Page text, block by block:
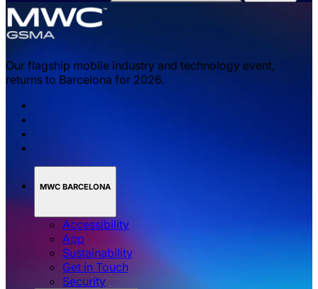
Our flagship mobile industry and technology event,
returns to Barcelona for 2026.
MWC BARCELONA
Accessibility
App
Sustainability
Get in Touch
Security